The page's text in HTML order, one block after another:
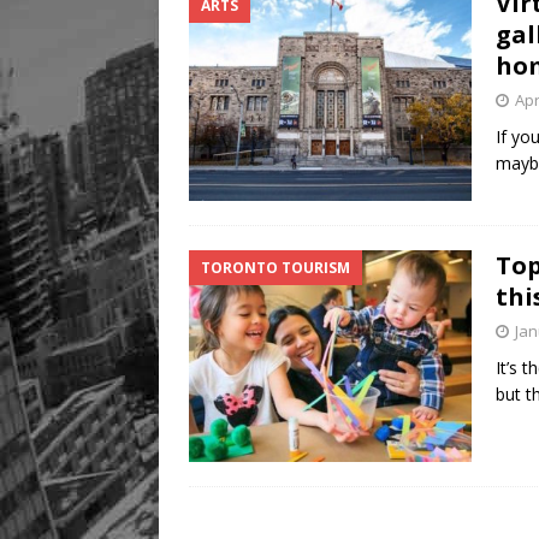
ARTS
If
TORONTO TOURISM
It’s
but